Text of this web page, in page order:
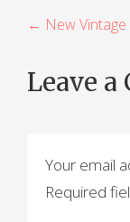
P
s
n
← New Vintage
Leave
Your email
Required